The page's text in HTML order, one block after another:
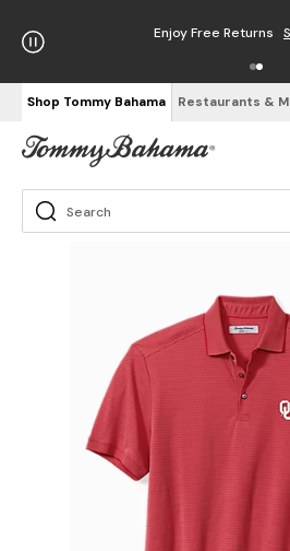
Enjoy Free Returns
Shop Tommy Bahama Restaurants &